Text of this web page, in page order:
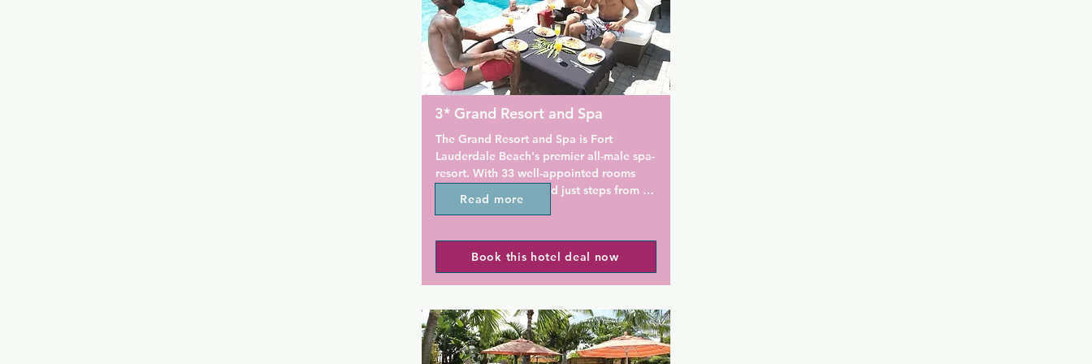
beside the pool. Free on-site parking
and daily maid service are also provided.
The property is 4.7 km from the Galleria
Mall and 5 km from Las Olas boulevard.
International Airport is 11 km away.
Guests can also visit the Seminole Hard
Rock Hotel and Casino 18 km from the
property. Fort Lauderdale beach is 6.9
This adult-only bed and breakfast
features a garden. Non-smoking and
soundproof rooms are available. Daily
maid service is included and en suite
provides free parking.
Inn on the Drive is 4.8 km from The
Galleria at Fort Lauderdale Shopping
Centre, 6.4 km from Bonnet House
3* Grand Resort and Spa
The Grand Resort and Spa is Fort
Lauderdale Beach's premier all-male spa-
resort. With 33 well-appointed rooms
and suites, it is located just steps from
the beach and convenient to all of Fort
As Fort Lauderdale's first gay resort with
its own full-service day spa, they offer
wonderfully indulgent. From a relaxing
Swedish massage to a haircut before
your night out on the town, The Grand
can accommodate all of your needs right
Read more
Book this hotel deal now